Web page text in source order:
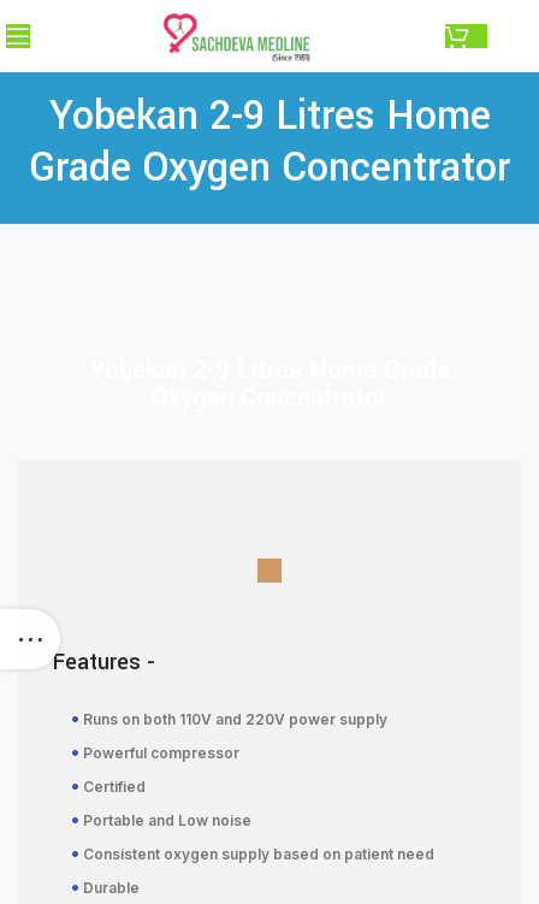
Yobekan 2-9 Litres Home
Grade Oxygen Concentrator
Features -
• Runs on both 110V and 220V power supply
• Powerful compressor
• Certified
• Portable and Low noise
• Consistent oxygen supply based on patient need
• Durable